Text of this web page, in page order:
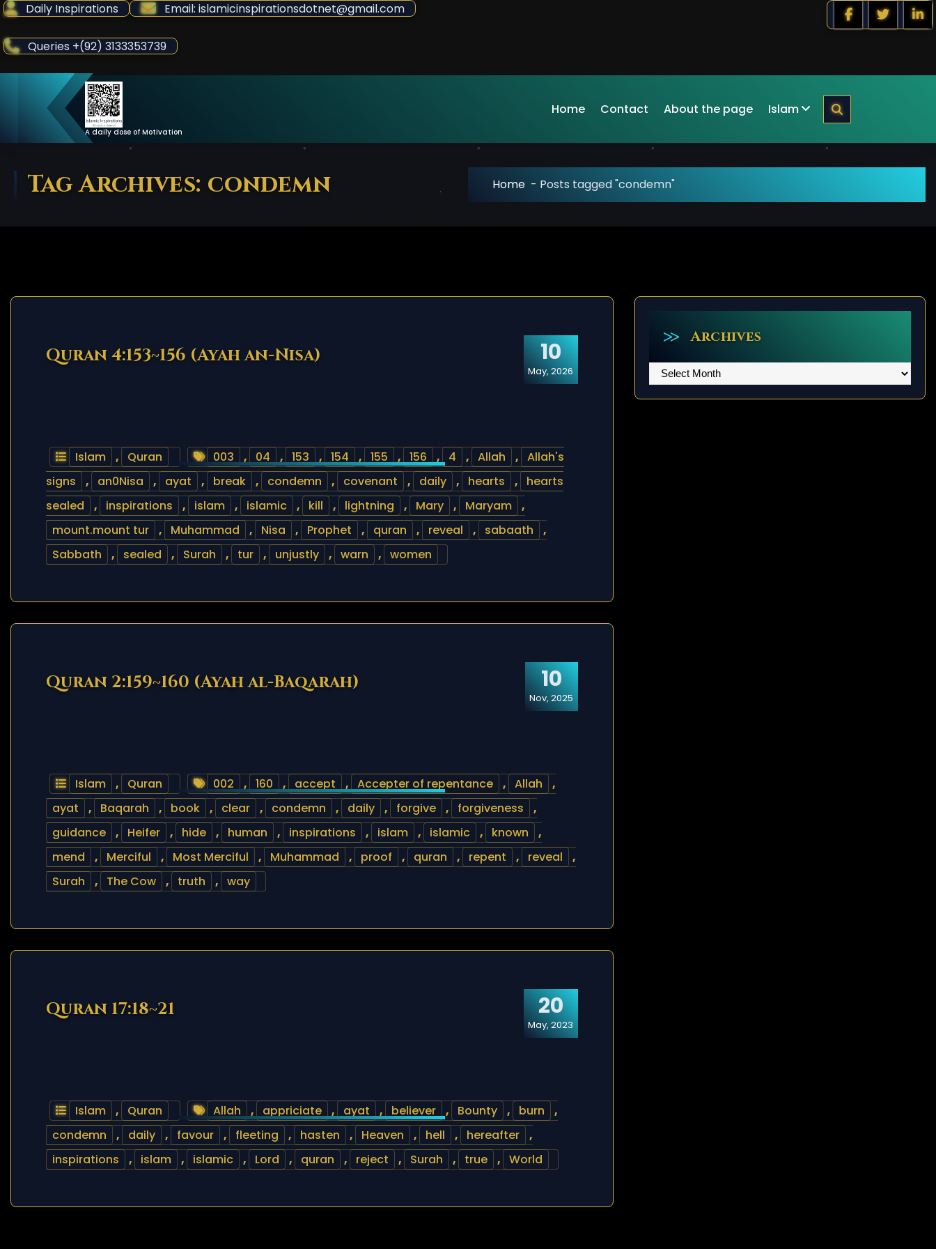
Skip
Content
Daily Inspirations Email: islamicinspirationsdotnet@gmail.com
Queries +(92) 3133353739
A daily dose of Motivation
Home Contact About the page Islam
Tag Archives: condemn Home - Posts tagged "condemn"
10
May, 2026
Quran 4:153~156 (Ayah an-Nisa)
Islam , Quran 003 , 04 , 153 , 154 , 155 , 156 , 4 , Allah , Allah's
signs
, an0Nisa , ayat , break , condemn , covenant , daily , hearts ,
hearts
sealed
, inspirations , islam , islamic , kill , lightning , Mary , Maryam
,
mount.mount tur
, Muhammad , Nisa , Prophet , quran , reveal , sabaath
,
Sabbath
, sealed , Surah , tur , unjustly , warn , women
10
Nov, 2025
Quran 2:159~160 (Ayah al-Baqarah)
Islam , Quran 002 , 160 , accept , Accepter of repentance , Allah
,
ayat
, Baqarah , book , clear , condemn , daily , forgive , forgiveness
,
guidance
, Heifer , hide , human , inspirations , islam , islamic , known
,
mend
, Merciful , Most Merciful , Muhammad , proof , quran , repent , reveal
,
Surah
, The Cow , truth , way
20
May, 2023
Quran 17:18~21
Islam , Quran Allah , appriciate , ayat , believer , Bounty , burn
,
condemn
, daily , favour , fleeting , hasten , Heaven , hell , hereafter
,
inspirations
, islam , islamic , Lord , quran , reject , Surah , true , World
Archives
Archives